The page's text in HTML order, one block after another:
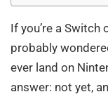
If you’re a Switch
probably
ever land on
answer: not yet,